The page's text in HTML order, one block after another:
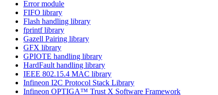
Error module
FIFO library
Flash handling library
fprintf library
Gazell Pairing library
GFX library
GPIOTE handling library
HardFault handling library
IEEE 802.15.4 MAC library
Infineon I2C Protocol Stack Library
Infineon OPTIGA™ Trust X Software Framework